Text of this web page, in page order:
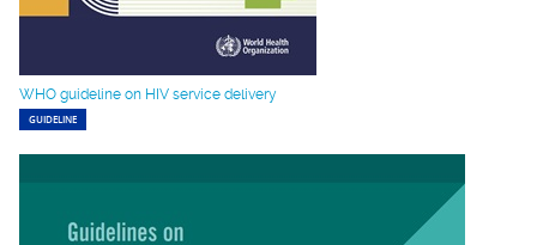
WHO guideline on HIV service delivery
GUIDELINE